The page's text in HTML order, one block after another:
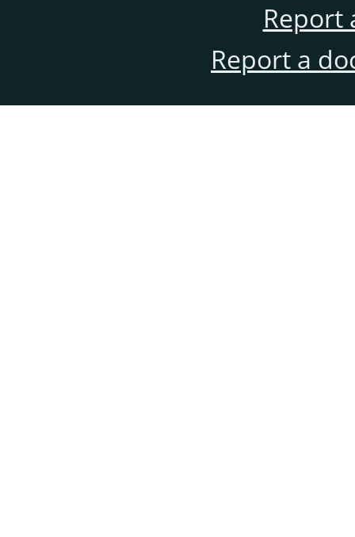
Report
Report a